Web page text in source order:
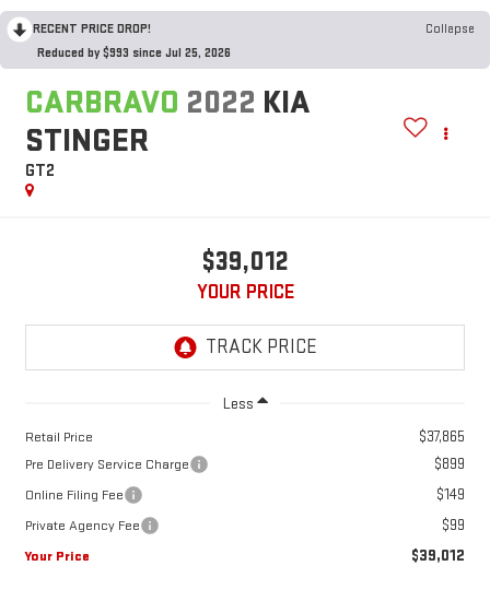
RECENT PRICE DROP!
Collapse
Reduced by $993 since Jul 25, 2026
CARBRAVO 2022 KIA
STINGER
GT2
$39,012
YOUR PRICE
Less
Retail Price $37,865
Pre Delivery Service Charge $899
Online Filing Fee $149
Private Agency Fee $99
Your Price $39,012